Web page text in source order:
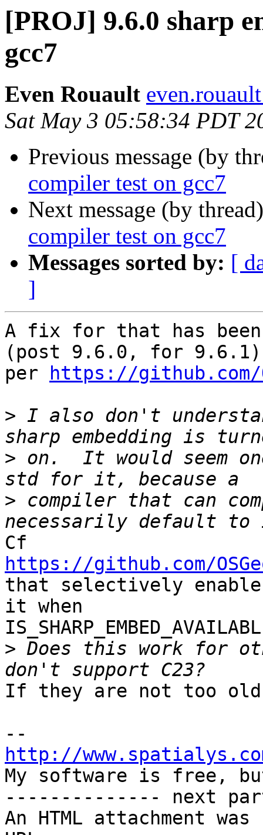
[PROJ] 9.6.0 sharp
gcc7
Even Rouault
Sat May 3 05:58:34 PDT
Previous message (by
compiler test on gcc7
Next message (by
compiler test on gcc7
Messages sorted by: [
]
A fix for that has been
(post 9.6.0, for
per
https://github.com/
> I also don't
> on.  It would seem
> compiler that can
https://github.com/
that selectively
it when
> Does this work for
If they are not too
http://
My software is free,
-------------- next
An HTML attachment